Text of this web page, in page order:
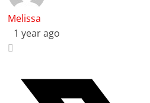
Melissa
1 year ago